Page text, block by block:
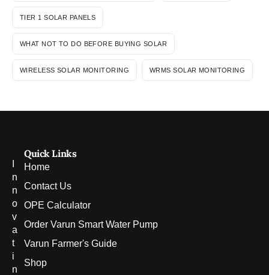
TIER 1 SOLAR PANELS
WHAT NOT TO DO BEFORE BUYING SOLAR
WIRELESS SOLAR MONITORING WRMS SOLAR MONITORING
n
n
o
v
a
t
i
n
Quick Links
Home
Contact Us
OPE Calculator
Order Varun Smart Water Pump
Varun Farmer's Guide
Shop